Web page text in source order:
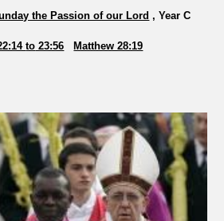
the Passion of our Lord , Year C
to 23:56 Matthew 28:19